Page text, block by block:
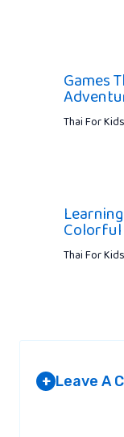
Games
Thai For Kids
Colorful
Thai For Kids
+ Leave A